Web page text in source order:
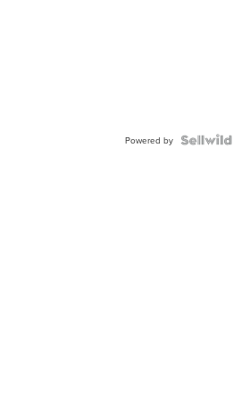
Powered by